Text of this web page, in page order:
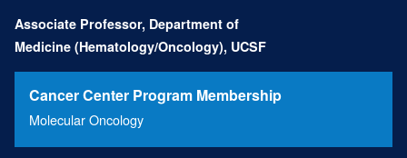
Associate Professor, Department of
Medicine (Hematology/Oncology), UCSF
Cancer Center Program Membership
Molecular Oncology